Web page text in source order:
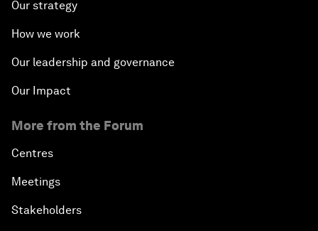
Our strategy
How we work
Our leadership and governance
Our Impact
More from the Forum
Centres
Meetings
Stakeholders